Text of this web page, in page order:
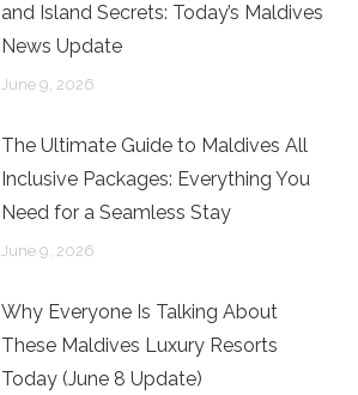
and Island Secrets: Today’s Maldives
News Update
June 9, 2026
The Ultimate Guide to Maldives All
Inclusive Packages: Everything You
Need for a Seamless Stay
June 9, 2026
Why Everyone Is Talking About
These Maldives Luxury Resorts
Today (June 8 Update)